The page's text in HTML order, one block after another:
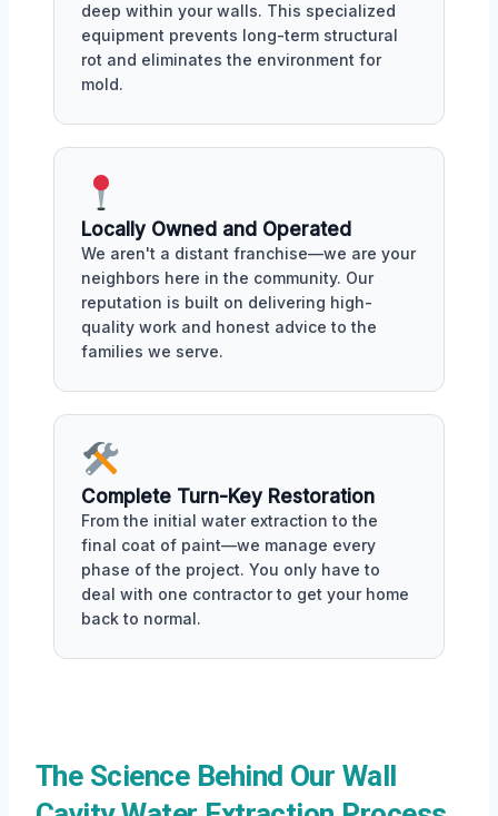
deep within your walls. This specialized
equipment prevents long-term structural
rot and eliminates the environment for
mold.
Locally Owned and Operated
We aren't a distant franchise—we are your
neighbors here in the community. Our
reputation is built on delivering high-
quality work and honest advice to the
families we serve.
Complete Turn-Key Restoration
From the initial water extraction to the
final coat of paint—we manage every
phase of the project. You only have to
deal with one contractor to get your home
back to normal.
The Science Behind Our Wall